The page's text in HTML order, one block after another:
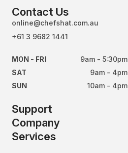
Contact Us
online@chefshat.com.au
+61 3 9682 1441
MON - FRI
9am - 5:30pm
SAT
9am - 4pm
SUN
10am - 4pm
Support
Company
Services